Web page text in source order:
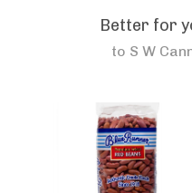
Better for
to S W